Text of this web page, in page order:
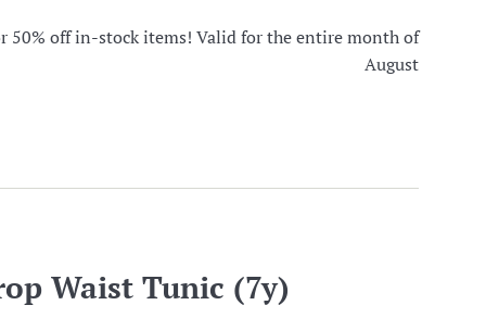
50% off in-stock items! Valid for the entire month of
August
Waist Tunic (7y)